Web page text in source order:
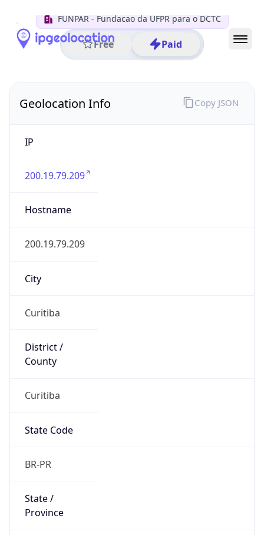
FUNPAR - Fundacao da UFPR para o DCTC
Free Paid
Geolocation Info
IP
200.19.79.209
Hostname
200.19.79.209
City
Curitiba
District /
County
Curitiba
State Code
BR-PR
State /
Province
Copy JSON